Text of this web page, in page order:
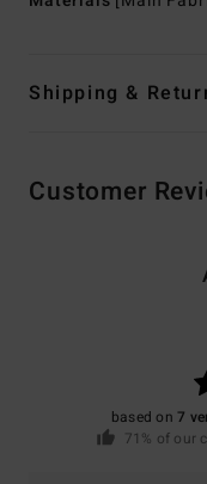
Shipping &
Customer
based on7
71% of our